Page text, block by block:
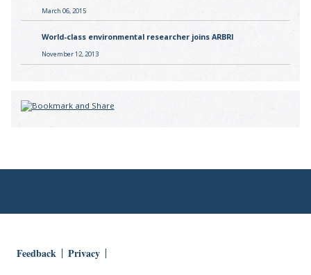
March 06, 2015
World-class environmental researcher joins ARBRI
November 12, 2013
Feedback Privacy